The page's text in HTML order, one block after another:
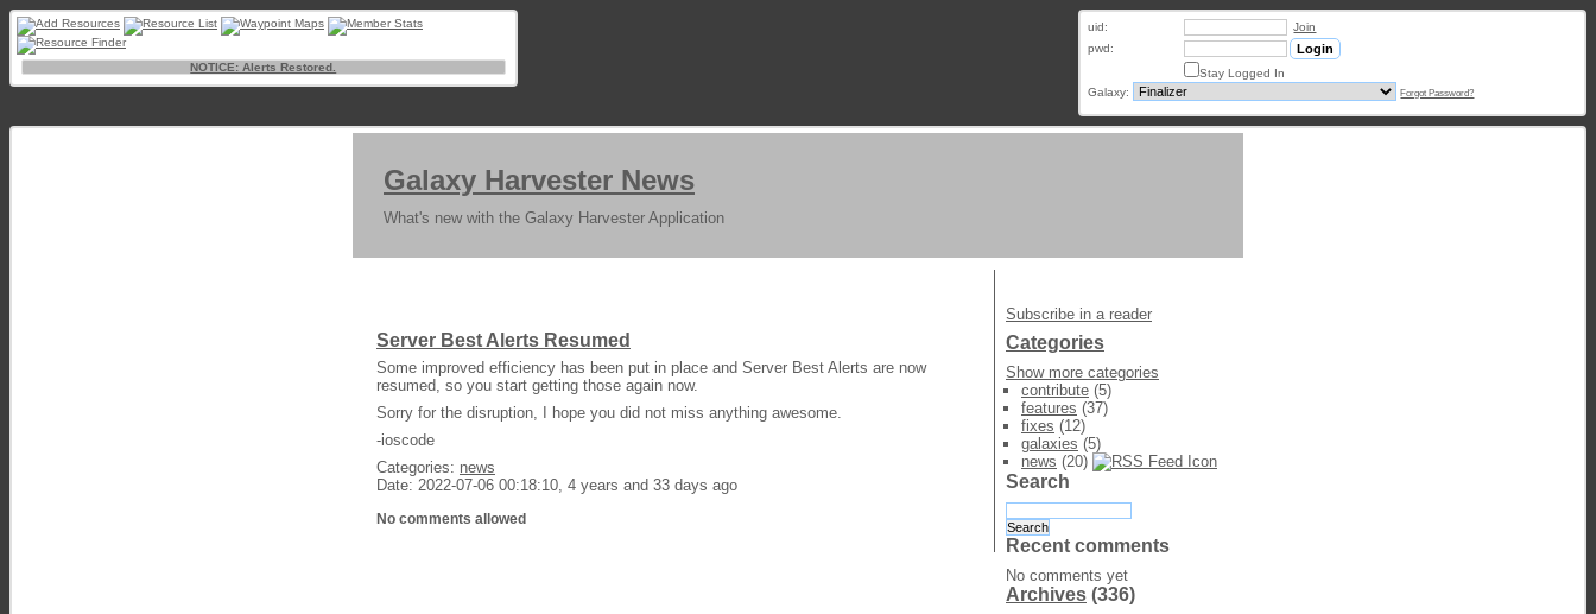
NOTICE: Alerts Restored.
uid:
Join
pwd:
Stay Logged In
Galaxy:
Forgot Password?
Galaxy Harvester News
What's new with the Galaxy Harvester Application
Server Best Alerts Resumed
Some improved efficiency has been put in place and Server Best Alerts are now
resumed, so you start getting those again now.
Sorry for the disruption, I hope you did not miss anything awesome.
-ioscode
Categories: news
Date: 2022-07-06 00:18:10, 4 years and 33 days ago
No comments allowed
Subscribe in a reader
Categories
Show more categories
contribute (5)
features (37)
fixes (12)
galaxies (5)
news (20)
Search
Recent comments
No comments yet
Archives (336)